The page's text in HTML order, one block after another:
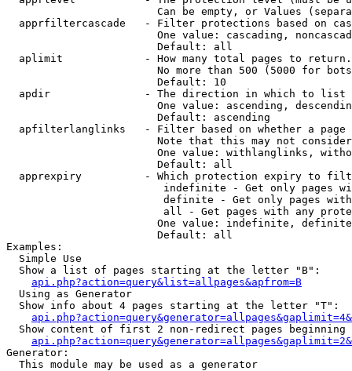
Can be empty, or Values
apprfiltercascade   - Filter protections based on
One value: cascading,
                        Default: all
  aplimit             - How many total pages to return.
No more than 500 (5000 for
                        Default: 10
  apdir               - The direction in which to list
One value: ascending,
                        Default: ascending
apfilterlanglinks   - Filter based on whether a page
Note that this may not
One value: withlanglinks,
                        Default: all
apprexpiry          - Which protection expiry to
indefinite - Get only pages
definite - Get only pages
all - Get pages with any
One value: indefinite,
                        Default: all
Examples:
  Simple Use
  Show a list of pages starting at the letter "B":
api.php?action=query&list=allpages&apfrom=B
  Using as Generator
  Show info about 4 pages starting at the letter "T":
Show content of first 2 non-redirect pages beginning
Generator:
  This module may be used as a generator